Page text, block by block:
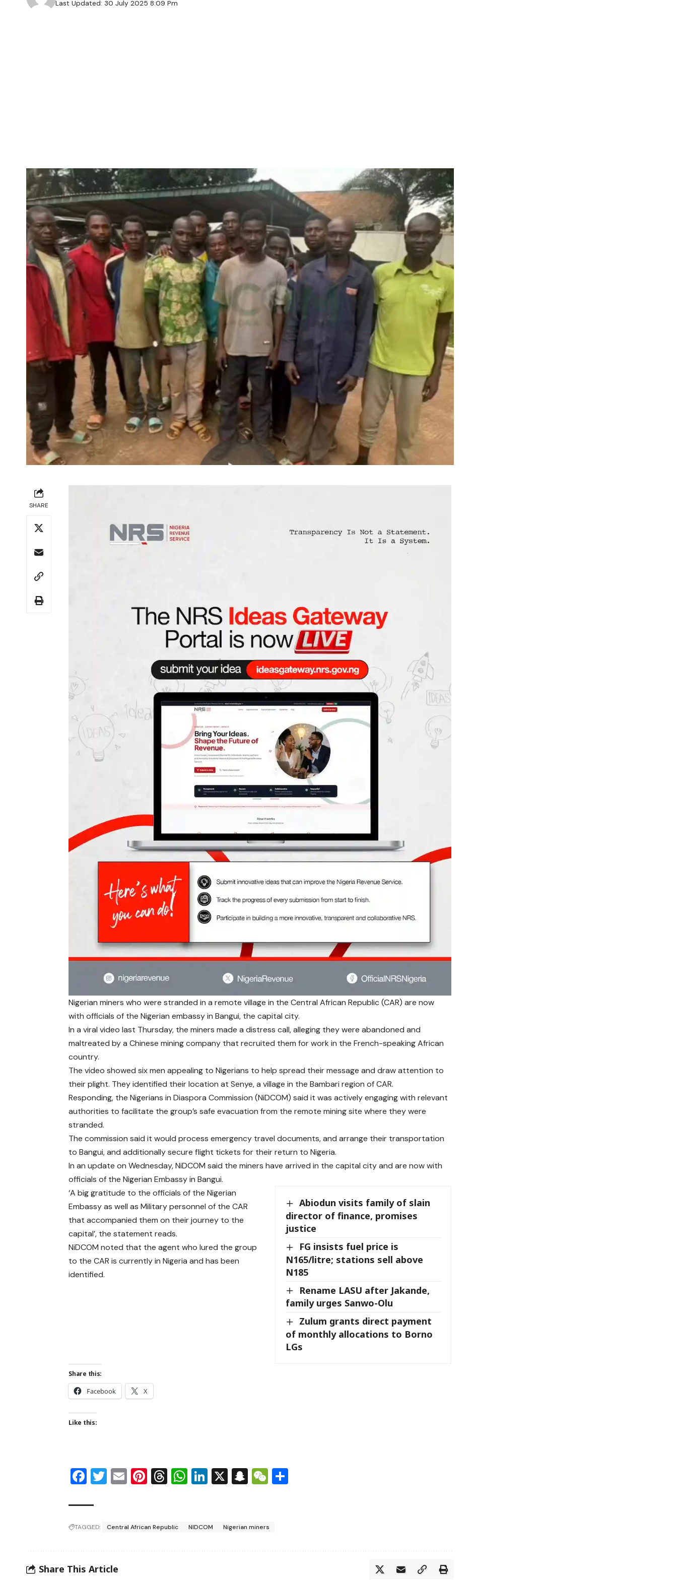
Last Updated: 30 July 2025 8:09 Pm
SHARE
Nigerian miners who were stranded in a remote village in the Central African Republic (CAR) are now
with officials of the Nigerian embassy in Bangui, the capital city.
In a viral video last Thursday, the miners made a distress call, alleging they were abandoned and
maltreated by a Chinese mining company that recruited them for work in the French-speaking African
country.
The video showed six men appealing to Nigerians to help spread their message and draw attention to
their plight. They identified their location at Senye, a village in the Bambari region of CAR.
Responding, the Nigerians in Diaspora Commission (NiDCOM) said it was actively engaging with relevant
authorities to facilitate the group’s safe evacuation from the remote mining site where they were
stranded.
The commission said it would process emergency travel documents, and arrange their transportation
to Bangui, and additionally secure flight tickets for their return to Nigeria.
In an update on Wednesday, NiDCOM said the miners have arrived in the capital city and are now with
officials of the Nigerian Embassy in Bangui.
Abiodun visits family of slain
director of finance, promises
justice
FG insists fuel price is
N165/litre; stations sell above
N185
Rename LASU after Jakande,
family urges Sanwo-Olu
Zulum grants direct payment
of monthly allocations to Borno
LGs
‘A big gratitude to the officials of the Nigerian
Embassy as well as Military personnel of the CAR
that accompanied them on their journey to the
capital’, the statement reads.
NiDCOM noted that the agent who lured the group
to the CAR is currently in Nigeria and has been
identified.
Share this:
Facebook X
Like this:
Facebook
Twitter
EmailPinterest
Threads
WhatsApp
LinkedIn
X Snapchat
WeChat
TAGGED: Central African Republic NIDCOM Nigerian miners
Share This Article